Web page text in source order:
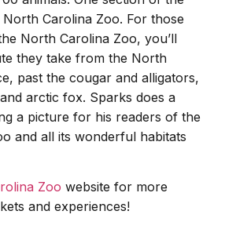
Carolina Zoo. For those
North Carolina Zoo, you’ll
they take from the North
past the cougar and alligators,
arctic fox. Sparks does a
a picture for his readers of the
and all its wonderful habitats
Zoo website for more
and experiences!